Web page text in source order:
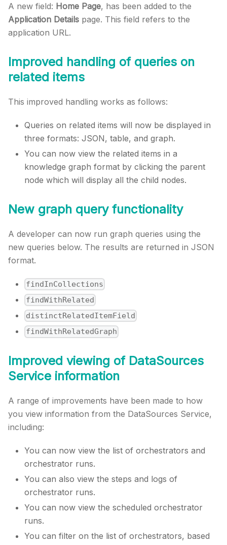
A new field: Home Page, has been added to the
Application Details page. This field refers to the
application URL.
Improved handling of queries on
related items
This improved handling works as follows:
Queries on related items will now be displayed in
three formats: JSON, table, and graph.
You can now view the related items in a
knowledge graph format by clicking the parent
node which will display all the child nodes.
New graph query functionality
A developer can now run graph queries using the
new queries below. The results are returned in JSON
format.
findInCollections
findWithRelated
distinctRelatedItemField
findWithRelatedGraph
Improved viewing of DataSources
Service information
A range of improvements have been made to how
you view information from the DataSources Service,
including:
You can now view the list of orchestrators and
orchestrator runs.
You can also view the steps and logs of
orchestrator runs.
You can now view the scheduled orchestrator
runs.
You can filter on the list of orchestrators, based